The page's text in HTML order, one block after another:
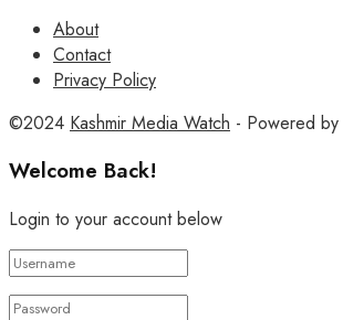
About
Contact
Privacy Policy
©2024 Kashmir Media Watch - Powered by
Welcome Back!
Login to your account below